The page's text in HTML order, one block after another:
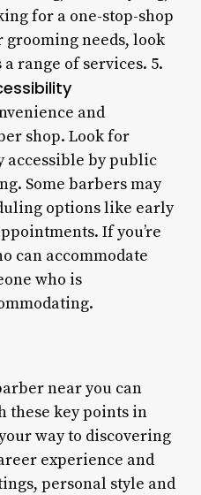
for a one-stop-shop
needs, look
range of services. 5.
and
shop. Look for
accessible by public
Some barbers may
options like early
If you’re
can accommodate
who is
near you can
these key points in
way to discovering
experience and
personal style and